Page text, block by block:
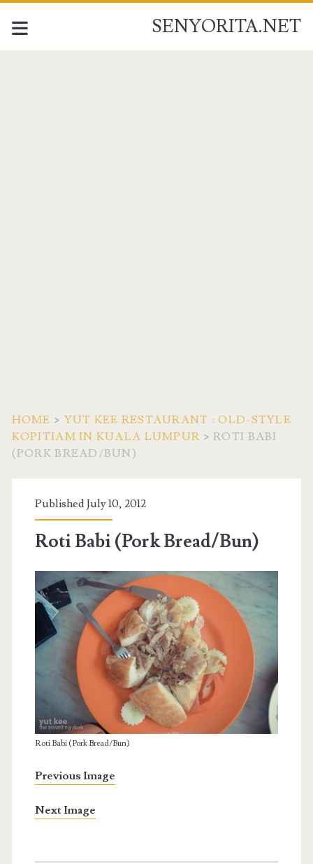
SENYORITA.NET
HOME >YUT KEE RESTAURANT : OLD-STYLE
KOPITIAM IN KUALA LUMPUR >ROTI BABI
(PORK BREAD/BUN)
Published July 10, 2012
Roti Babi (Pork Bread/Bun)
Roti Babi (Pork Bread/Bun)
Previous Image
Next Image